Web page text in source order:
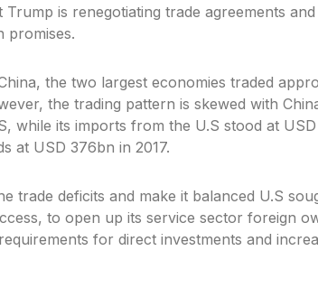
Trump is renegotiating trade agreements
promises.
the two largest economies traded
the trading pattern is skewed with
while its imports from the U.S stood at
at USD 376bn in 2017.
trade deficits and make it balanced U.S
to open up its service sector foreign
for direct investments and